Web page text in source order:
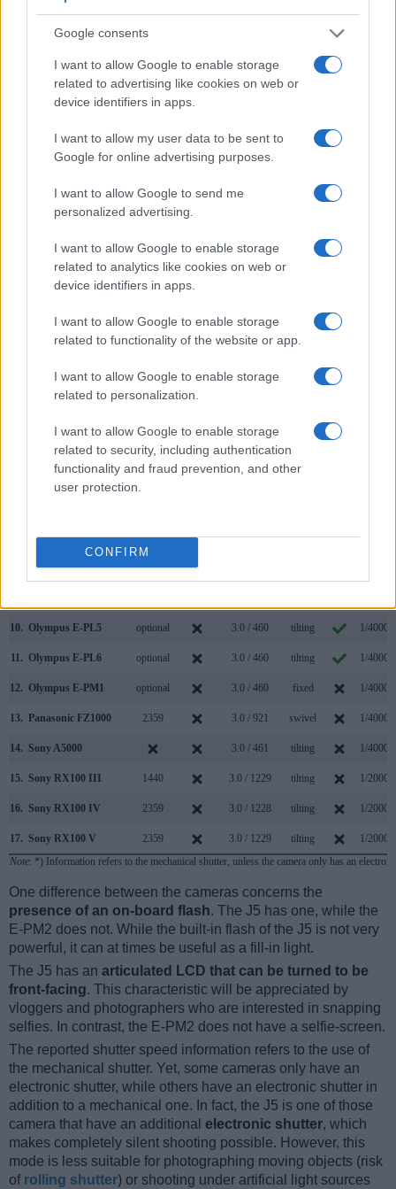
Google consents
I want to allow Google to enable storage
related to advertising like cookies on web or
device identifiers in apps.
I want to allow my user data to be sent to
Google for online advertising purposes.
I want to allow Google to send me
personalized advertising.
I want to allow Google to enable storage
related to analytics like cookies on web or
device identifiers in apps.
I want to allow Google to enable storage
related to functionality of the website or app.
I want to allow Google to enable storage
related to personalization.
I want to allow Google to enable storage
related to security, including authentication
functionality and fraud prevention, and other
user protection.
CONFIRM
Feature comparison
Apart from body and sensor, cameras can and do differ
across a variety of features. The J5 and the E-PM2 are
viewfinder
The images are, thus, framed using live view on the rear
LCD. That said, the E-PM2 can be equipped with an
optional viewfinder – the
VF-4
. The table below summarizes
some of the other core capabilities of the Nikon 1 J5 and
Olympus E-PM2 in connection with corresponding
information for a sample of similar cameras.
Core Features
Model
(Type or
000 dots)
Panel
(yes/no)
Specifications
(inch/000 dots)
Attach-
Screen
(yes/no)
optional 3.0 / 460
Canon G9 X 3.0 / 1040
Canon G9 X Mark II 3.0 / 1040 fixed
Nikon 1 V3 optional 3.0 / 1037 tilting
Olympus E-M10 II 2360
10. Olympus E-PL5 optional 3.0 / 460 tilting 1/4000s
11. Olympus E-PL6 optional 3.0 / 460 tilting 1/4000s
12. Olympus E-PM1 optional 3.0 / 460 fixed 1/4000s
13. Panasonic FZ1000 2359 3.0 / 921 swivel 1/4000s
14. Sony A5000 3.0 / 461 tilting 1/4000s
15. Sony RX100 III 1440 3.0 / 1229 tilting 1/2000s
16. Sony RX100 IV 2359 3.0 / 1228 tilting 1/2000s
17. Sony RX100 V 2359 3.0 / 1229 tilting
1/2000s
Note: *) Information refers to the mechanical shutter, unless the camera only has an
One difference between the cameras concerns the
presence of an on-board flash. The J5 has one, while the
E-PM2 does not. While the built-in flash of the J5 is not very
powerful, it can at times be useful as a fill-in light.
The J5 has an articulated LCD that can be turned to be
front-facing. This characteristic will be appreciated by
vloggers and photographers who are interested in snapping
selfies. In contrast, the E-PM2 does not have a selfie-screen.
The reported shutter speed information refers to the use of
the mechanical shutter. Yet, some cameras only have an
electronic shutter, while others have an electronic shutter in
addition to a mechanical one. In fact, the J5 is one of those
camera that have an additional electronic shutter, which
makes completely silent shooting possible. However, this
mode is less suitable for photographing moving objects (risk
of rolling shutter) or shooting under artificial light sources